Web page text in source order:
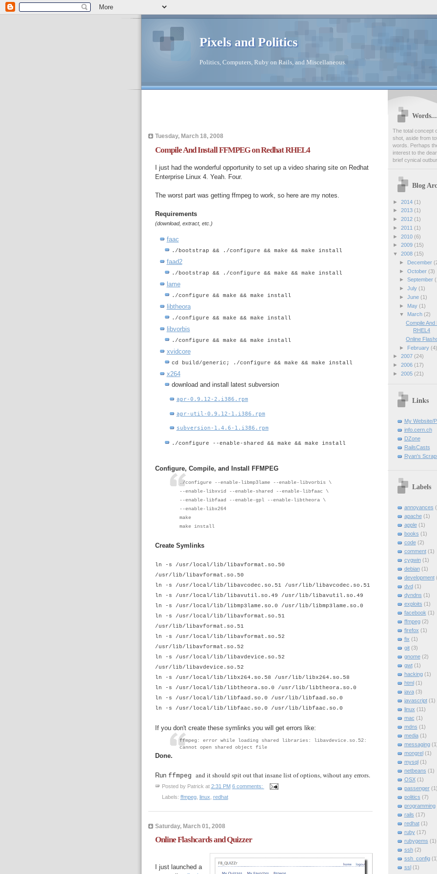
Pixels and Politics
Politics, Computers, Ruby on Rails, and Miscellaneous.
Tuesday, March 18, 2008
Compile And Install FFMPEG on Redhat RHEL4
I just had the wonderful opportunity to set up a video sharing site on Redhat
Enterprise Linux 4. Yeah. Four.
The worst part was getting ffmpeg to work, so here are my notes.
Requirements
(download, extract, etc.)
faac
./bootstrap && ./configure && make && make install
faad2
./bootstrap && ./configure && make && make install
lame
./configure && make && make install
libtheora
./configure && make && make install
libvorbis
./configure && make && make install
xvidcore
cd build/generic; ./configure && make && make install
x264
download and install latest subversion
apr-0.9.12-2.i386.rpm
apr-util-0.9.12-1.i386.rpm
subversion-1.4.6-1.i386.rpm
./configure --enable-shared && make && make install
Configure, Compile, and Install FFMPEG
./configure --enable-libmp3lame --enable-libvorbis \
--enable-libxvid --enable-shared --enable-libfaac \
--enable-libfaad --enable-gpl --enable-libtheora \
--enable-libx264
make
make install
Create Symlinks
ln -s /usr/local/lib/libavformat.so.50
/usr/lib/libavformat.so.50
ln -s /usr/local/lib/libavcodec.so.51 /usr/lib/libavcodec.so.51
ln -s /usr/local/lib/libavutil.so.49 /usr/lib/libavutil.so.49
ln -s /usr/local/lib/libmp3lame.so.0 /usr/lib/libmp3lame.so.0
ln -s /usr/local/lib/libavformat.so.51
/usr/lib/libavformat.so.51
ln -s /usr/local/lib/libavformat.so.52
/usr/lib/libavformat.so.52
ln -s /usr/local/lib/libavdevice.so.52
/usr/lib/libavdevice.so.52
ln -s /usr/local/lib/libx264.so.58 /usr/lib/libx264.so.58
ln -s /usr/local/lib/libtheora.so.0 /usr/lib/libtheora.so.0
ln -s /usr/local/lib/libfaad.so.0 /usr/lib/libfaad.so.0
ln -s /usr/local/lib/libfaac.so.0 /usr/lib/libfaac.so.0
If you don't create these symlinks you will get errors like:
ffmpeg: error while loading shared libraries: libavdevice.so.52:
cannot open shared object file
Done.
Run ffmpeg and it should spit out that insane list of options, wihout any errors.
Posted by Patrick at 2:31 PM 6 comments:
Labels: ffmpeg, linux redhat
Saturday, March 01, 2008
Online Flashcards and Quizzer
I just launched a
Words...
The total concept
shot, aside from
words. Perhaps
interest to the
brief cynical
Blog
► 2014 (1)
► 2013 (1)
► 2012 (1)
► 2011 (1)
► 2010 (6)
► 2009 (15)
▼ 2008 (15)
►
December
► October (3)
► September
► July (1)
► June (1)
►
May (1)
▼
March (2)
Compile
RHEL4
Online
►
February (4)
► 2007 (24)
► 2006 (17)
► 2005 (21)
Links
My Website/
info.cern.ch
DZone
RailsCasts
Ryan's
Labels
annoyances
apache (1)
apple (1)
books (1)
code (2)
comment (1)
cygwin (1)
debian (1)
development
dvd (1)
dyndns (1)
exploits (1)
facebook (1)
ffmpeg (2)
firefox (1)
fix (1)
git (3)
gnome (2)
gwt (1)
hacking (1)
html (1)
java (3)
javascript (1)
linux (11)
mac (1)
mdns (1)
media (1)
messaging
mongrel (1)
mysql (1)
netbeans (1)
OSX (1)
passenger (1)
politics (7)
programming
rails (17)
redhat (1)
ruby (17)
rubygems (1)
ssh (2)
ssh_config
ssl (1)